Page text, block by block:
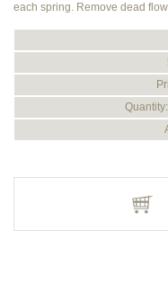
each spring. Remove dead
Quantity: